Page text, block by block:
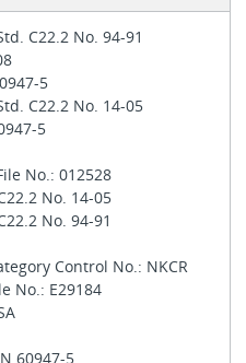
C22.2 No. 94-91
5
C22.2 No. 14-05
5
No.: 012528
No. 14-05
No. 94-91
Control No.: NKCR
No.: E29184
60947-5